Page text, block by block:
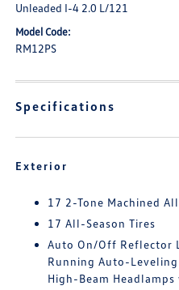
Unleaded I-4 2.0 L/121
Model Code:
RM12PS
Specifications
Exterior
17 2-Tone Machined
17 All-Season Tires
Auto On/Off Reflector
Running Auto-
High-Beam